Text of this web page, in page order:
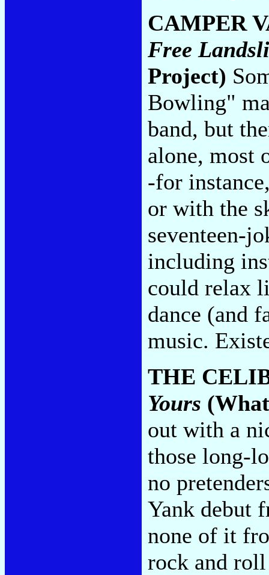
CAMPER
Free
Project)
Bowling"
band, but
alone, most
-for
or with the
seventeen-
including
could relax
dance (and
music.
THE
Yours
out with a
those long-
no
Yank debut
none of it
rock and